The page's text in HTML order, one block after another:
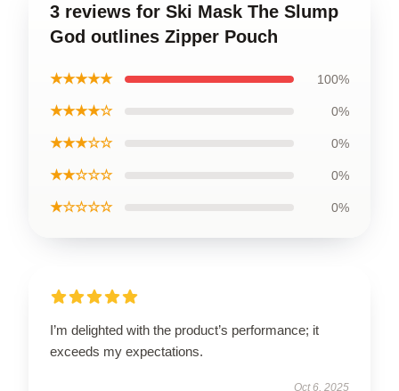
3 reviews for Ski Mask The Slump
God outlines Zipper Pouch
★★★★★ 100%
★★★★☆ 0%
★★★☆☆ 0%
★★☆☆☆ 0%
★☆☆☆☆ 0%
I’m delighted with the product’s performance; it
exceeds my expectations.
Oct 6, 2025